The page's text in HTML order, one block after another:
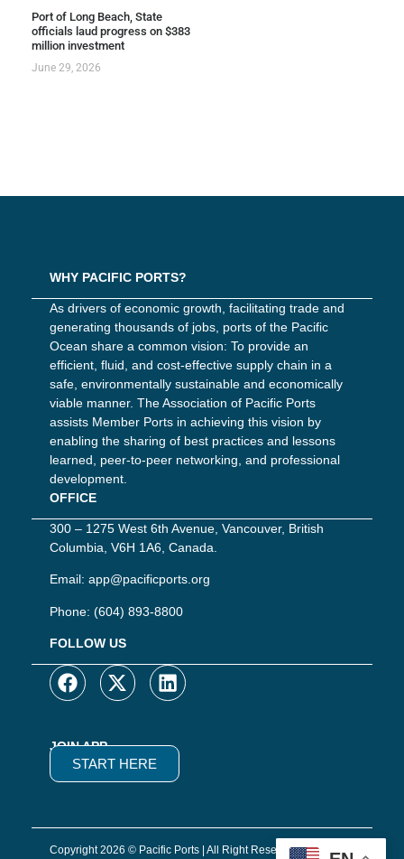
Port of Long Beach, State
officials laud progress on $383
million investment
June 29, 2026
WHY PACIFIC PORTS?
As drivers of economic growth, facilitating trade and
generating thousands of jobs, ports of the Pacific
Ocean share a common vision: To provide an
efficient, fluid, and cost-effective supply chain in a
safe, environmentally sustainable and economically
viable manner. The Association of Pacific Ports
assists Member Ports in achieving this vision by
enabling the sharing of best practices and lessons
learned, peer-to-peer networking, and professional
development.
OFFICE
300 – 1275 West 6th Avenue, Vancouver, British
Columbia, V6H 1A6, Canada.
Email: app@pacificports.org
Phone: (604) 893-8800
FOLLOW US
JOIN APP
START HERE
Copyright 2026 © Pacific Ports | All Right Reserved | Website